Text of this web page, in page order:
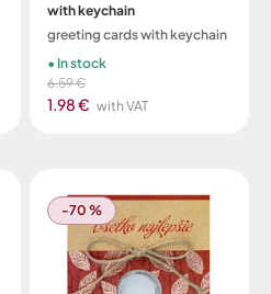
with keychain
greeting cards with keychain
6.59 €
1.98 € with VAT
In stock
-70 %